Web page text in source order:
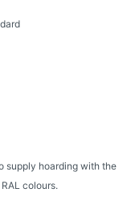
supply hoarding with the
colours.